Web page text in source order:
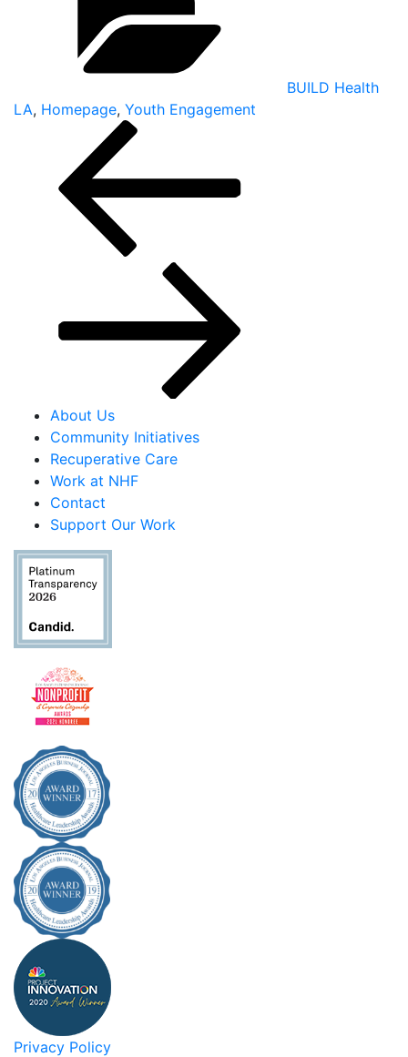
BUILD Health
LA, Homepage, Youth Engagement
navigation
About Us
Community Initiatives
Recuperative Care
Work at NHF
Contact
Support Our Work
Privacy Policy